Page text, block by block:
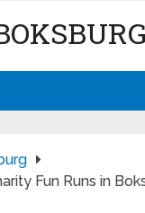
Fun Runs in